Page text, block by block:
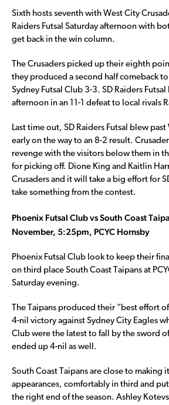
Sixth hosts seventh with West City
Raiders Futsal Saturday afternoon with
get back in the win column.
The Crusaders picked up their eighth
they produced a second half comeback
Sydney Futsal Club 3-3. SD Raiders
afternoon in an 11-1 defeat to local rivals
Last time out, SD Raiders Futsal blew
early on the way to an 8-2 result.
revenge with the visitors below them in
for picking off. Dione King and Kaitlin
Crusaders and it will take a big effort for
take something from the contest.
Phoenix Futsal Club vs South Coast
November, 5:25pm, PCYC Hornsby
Phoenix Futsal Club look to keep their
on third place South Coast Taipans at
Saturday evening.
The Taipans produced their “best effort
4-nil victory against Sydney City Eagles
Club were the latest to fall by the sword
ended up 4-nil as well.
South Coast Taipans are close to making
appearances, comfortably in third and
the right end of the season. Ashley